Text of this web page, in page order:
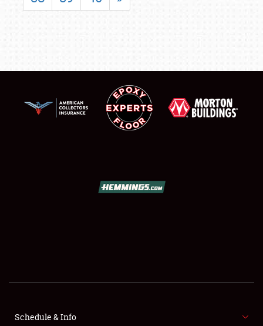
FLEA MARKET & CAR CORRAL
Schedule & Info